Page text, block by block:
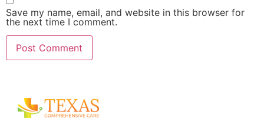
Save my name, email, and website in this browser for
the next time I comment.